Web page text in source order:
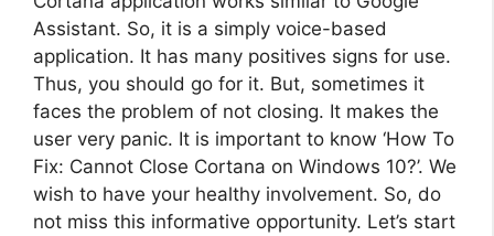
Assistant. So, it is a simply voice-based
application. It has many positives signs for use.
Thus, you should go for it. But, sometimes it
faces the problem of not closing. It makes the
user very panic. It is important to know ‘How To
Fix: Cannot Close Cortana on Windows 10?’. We
wish to have your healthy involvement. So, do
not miss this informative opportunity. Let’s start